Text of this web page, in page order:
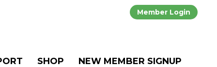
Member Login
SHOP NEW MEMBER SIGNUP